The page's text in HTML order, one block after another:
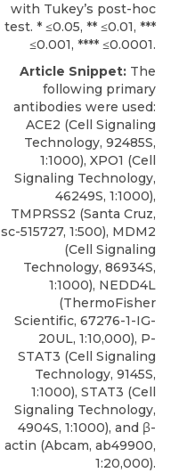
with Tukey’s post-hoc
test. * ≤0.05, ** ≤0.01, ***
≤0.001, **** ≤0.0001.
Article Snippet: The
following primary
antibodies were used:
ACE2 (Cell Signaling
Technology, 92485S,
1:1000), XPO1 (Cell
Signaling Technology,
46249S, 1:1000),
TMPRSS2 (Santa Cruz,
sc-515727, 1:500), MDM2
(Cell Signaling
Technology, 86934S,
1:1000), NEDD4L
(ThermoFisher
Scientific, 67276-1-IG-
20UL, 1:10,000), P-
STAT3 (Cell Signaling
Technology, 9145S,
1:1000), STAT3 (Cell
Signaling Technology,
4904S, 1:1000), and β-
actin (Abcam, ab49900,
1:20,000).